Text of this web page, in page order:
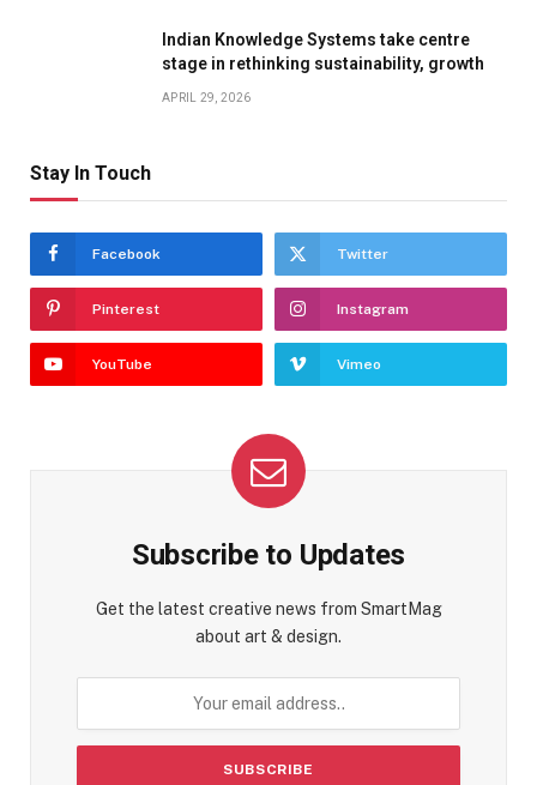
Indian Knowledge Systems take centre
stage in rethinking sustainability, growth
APRIL 29, 2026
Stay In Touch
Facebook Twitter
Pinterest Instagram
YouTube Vimeo
Subscribe to Updates
Get the latest creative news from SmartMag
about art & design.